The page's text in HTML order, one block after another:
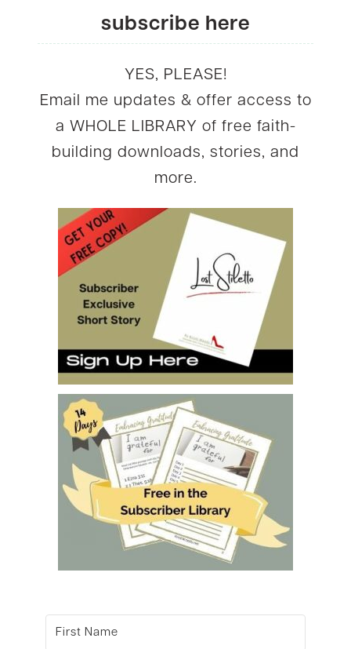
subscribe here
YES, PLEASE!
Email me updates & offer access to
a WHOLE LIBRARY of free faith-
building downloads, stories, and
more.